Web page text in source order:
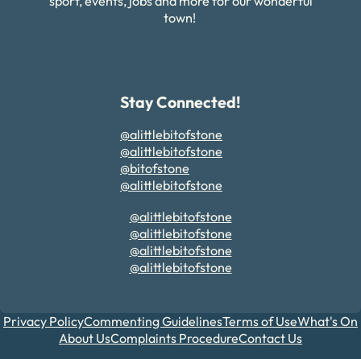
town!
Stay Connected!
@alittlebitofstone
@alittlebitofstone
@bitofstone
@alittlebitofstone
@alittlebitofstone
@alittlebitofstone
@alittlebitofstone
@alittlebitofstone
Privacy PolicyCommenting GuidelinesTerms of UseWhat's On
About UsComplaints ProcedureContact Us